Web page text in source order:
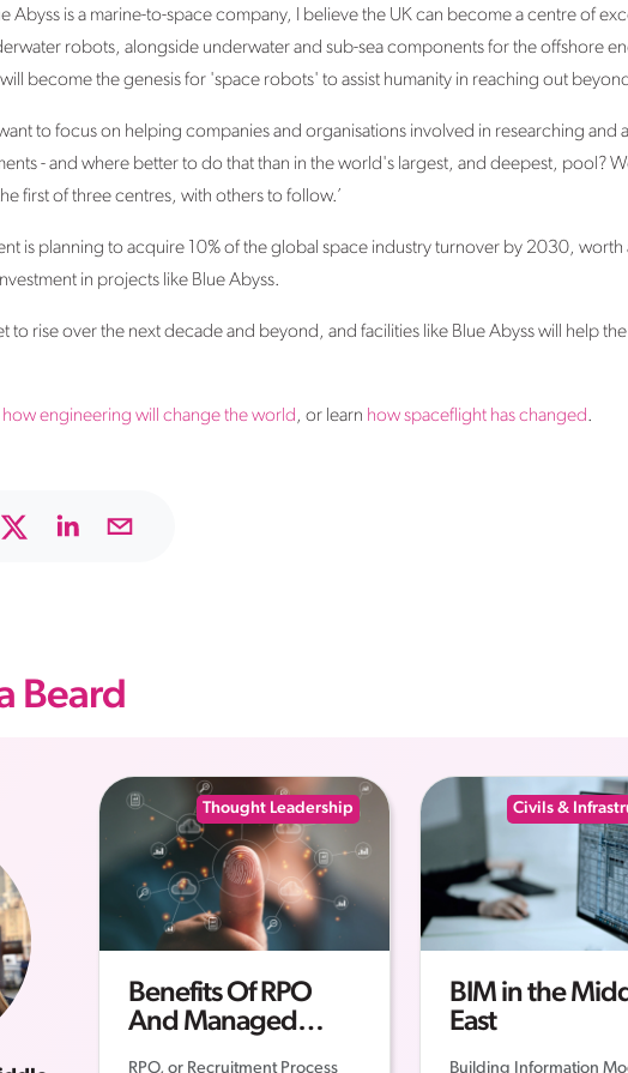
Abyss is a marine-to-space company, I believe the UK can become a centre of
robots, alongside underwater and sub-sea components for the offshore
become the genesis for 'space robots' to assist humanity in reaching out
to focus on helping companies and organisations involved in researching and
- and where better to do that than in the world's largest, and deepest, pool?
first of three centres, with others to follow.’
is planning to acquire 10% of the global space industry turnover by 2030,
in projects like Blue Abyss.
to rise over the next decade and beyond, and facilities like Blue Abyss will help
how engineering will change the world, or learn how spaceflight has changed.
Beard
Thought Leadership
Benefits Of RPO
And Managed
RPO, or Recruitment Process
Civils &
BIM in the
East
Building Information